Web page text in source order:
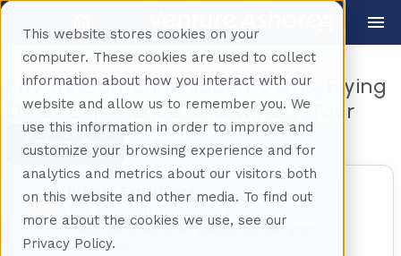
This website stores cookies on your
computer. These cookies are used to collect
information about how you interact with our
website and allow us to remember you. We
use this information in order to improve and
customize your browsing experience and for
analytics and metrics about our visitors both
on this website and other media. To find out
more about the cookies we use, see our
Privacy Policy.
Private Santorini Hidden Gems, Flying
Dress Experience and Winery Tour
Share Tour Back
Private Experience
travel party. No other guests will join your
experience.